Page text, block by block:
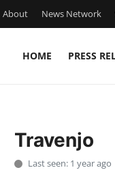
About News Network
HOME PRESS
Travenjo
Last seen: 1 year ago